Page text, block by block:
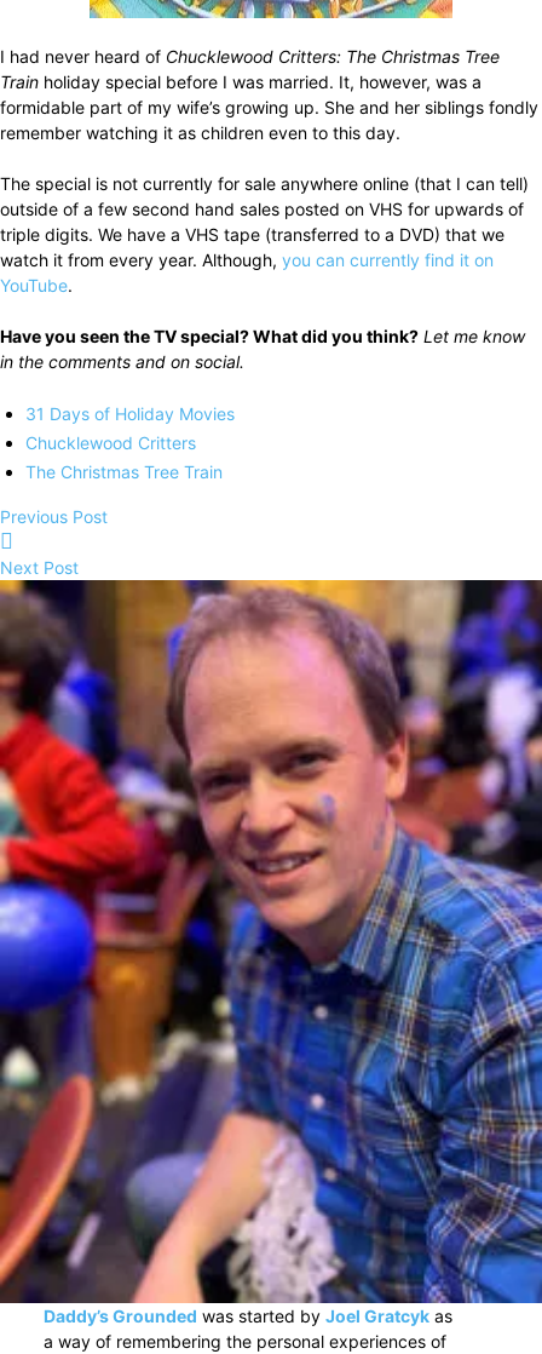
I had never heard of Chucklewood Critters: The Christmas Tree
Train holiday special before I was married. It, however, was a
formidable part of my wife’s growing up. She and her siblings fondly
remember watching it as children even to this day.
The special is not currently for sale anywhere online (that I can tell)
outside of a few second hand sales posted on VHS for upwards of
triple digits. We have a VHS tape (transferred to a DVD) that we
watch it from every year. Although, you can currently find it on
YouTube.
Have you seen the TV special? What did you think? Let me know
in the comments and on social.
31 Days of Holiday Movies
Chucklewood Critters
The Christmas Tree Train
Previous Post
Next Post
Daddy’s Grounded was started by Joel Gratcykas
a way of remembering the personal experiences of